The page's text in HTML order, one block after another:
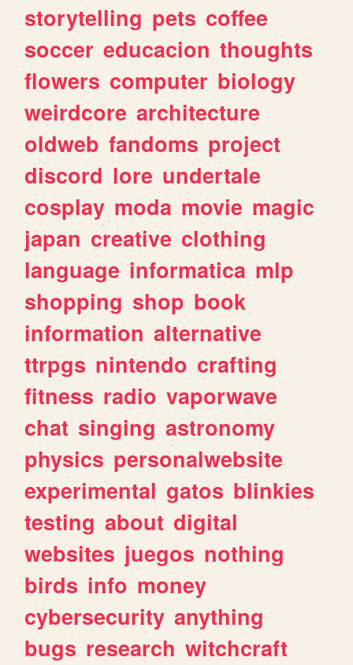
storytelling pets coffee
soccer educacion thoughts
flowers computer biology
weirdcore architecture
oldweb fandoms project
discord lore undertale
cosplay moda movie magic
japan creative clothing
language informatica mlp
shopping shop book
information alternative
ttrpgs nintendo crafting
fitness radio vaporwave
chat singing astronomy
physics personalwebsite
experimental gatos blinkies
testing about digital
websites juegos nothing
birds info money
cybersecurity anything
bugs research witchcraft